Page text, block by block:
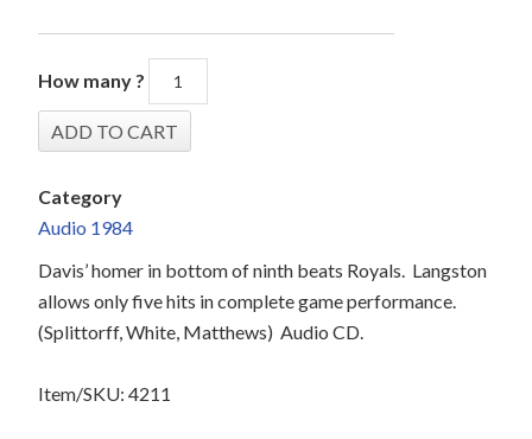
How many ?
Category
Audio 1984
Davis’ homer in bottom of ninth beats Royals. Langston
allows only five hits in complete game performance.
(Splittorff, White, Matthews) Audio CD.
Item/SKU: 4211